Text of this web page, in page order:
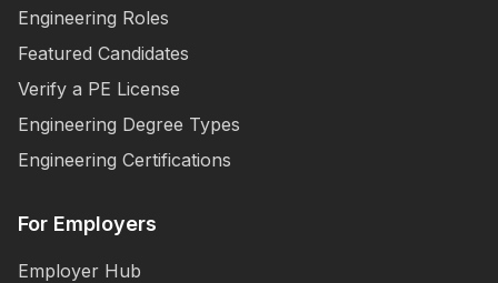
Engineering Roles
Featured Candidates
Verify a PE License
Engineering Degree Types
Engineering Certifications
For Employers
Employer Hub